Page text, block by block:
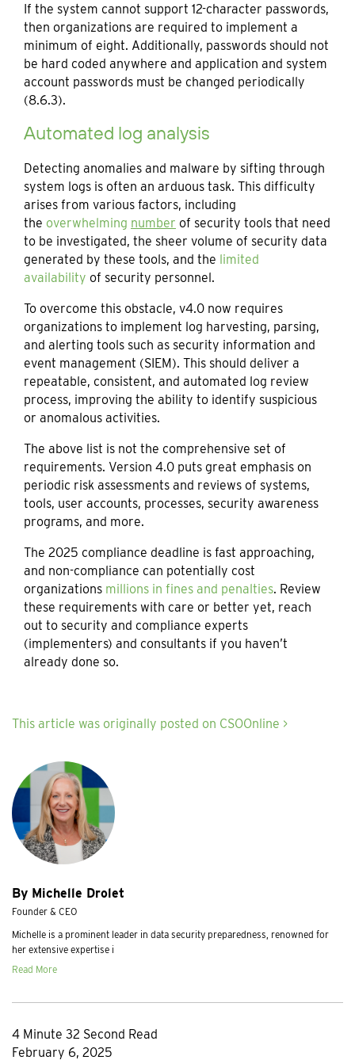
By Michelle Drolet
Founder & CEO
Michelle is a prominent leader in data security preparedness, renowned for
her extensive expertise i
Read More
4 Minute 32 Second Read
February 6, 2025
If the system cannot support 12-character passwords,
then organizations are required to implement a
minimum of eight. Additionally, passwords should not
be hard coded anywhere and application and system
account passwords must be changed periodically
(8.6.3).
Automated log analysis
Detecting anomalies and malware by sifting through
system logs is often an arduous task. This difficulty
arises from various factors, including
the overwhelming number of security tools that need
to be investigated, the sheer volume of security data
generated by these tools, and the limited
availability of security personnel.
To overcome this obstacle, v4.0 now requires
organizations to implement log harvesting, parsing,
and alerting tools such as security information and
event management (SIEM). This should deliver a
repeatable, consistent, and automated log review
process, improving the ability to identify suspicious
or anomalous activities.
The above list is not the comprehensive set of
requirements. Version 4.0 puts great emphasis on
periodic risk assessments and reviews of systems,
tools, user accounts, processes, security awareness
programs, and more.
The 2025 compliance deadline is fast approaching,
and non-compliance can potentially cost
organizations millions in fines and penalties. Review
these requirements with care or better yet, reach
out to security and compliance experts
(implementers) and consultants if you haven’t
already done so.
This article was originally posted on CSOOnline >